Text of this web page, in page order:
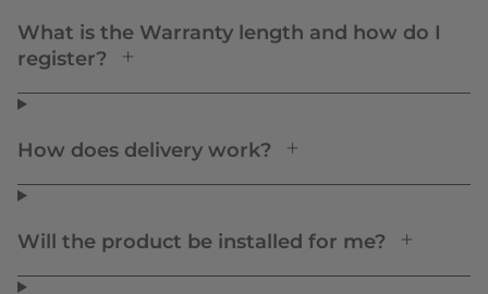
What is the Warranty length and how do I
register?
How does delivery work?
Will the product be installed for me?